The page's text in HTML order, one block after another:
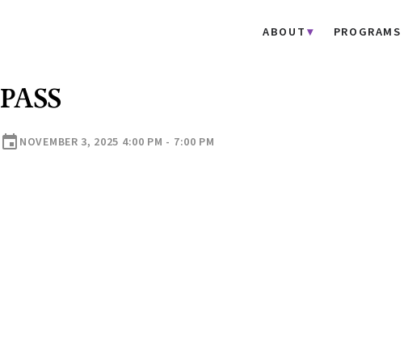
ABOUT PROGRAMS
PASS
event NOVEMBER 3, 2025 4:00 PM - 7:00 PM